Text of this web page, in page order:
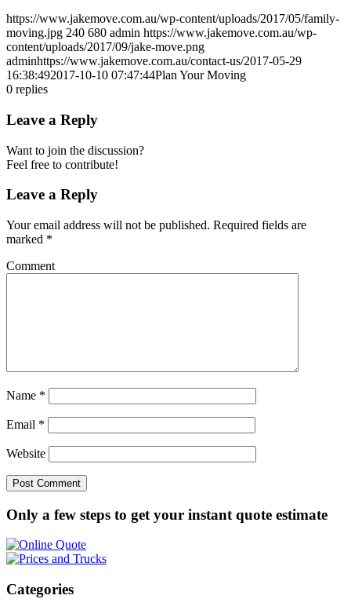
https://www.jakemove.com.au/wp-content/uploads/2017/05/family-
moving.jpg 240 680 admin https://www.jakemove.com.au/wp-
content/uploads/2017/09/jake-move.png
adminhttps://www.jakemove.com.au/contact-us/2017-05-29
16:38:492017-10-10 07:47:44Plan Your Moving
0 replies
Leave a Reply
Want to join the discussion?
Feel free to contribute!
Leave a Reply
Your email address will not be published. Required fields are
marked *
Comment
Name *
Email *
Website
Only a few steps to get your instant quote estimate
Categories